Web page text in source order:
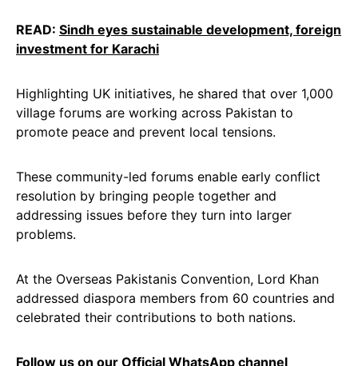
READ: Sindh eyes sustainable development, foreign
investment for Karachi
Highlighting UK initiatives, he shared that over 1,000
village forums are working across Pakistan to
promote peace and prevent local tensions.
These community-led forums enable early conflict
resolution by bringing people together and
addressing issues before they turn into larger
problems.
At the Overseas Pakistanis Convention, Lord Khan
addressed diaspora members from 60 countries and
celebrated their contributions to both nations.
Follow us on our Official WhatsApp channel